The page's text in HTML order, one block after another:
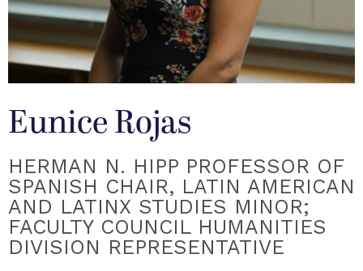
Eunice Rojas
HERMAN N. HIPP PROFESSOR OF
SPANISH CHAIR, LATIN AMERICAN
AND LATINX STUDIES MINOR;
FACULTY COUNCIL HUMANITIES
DIVISION REPRESENTATIVE